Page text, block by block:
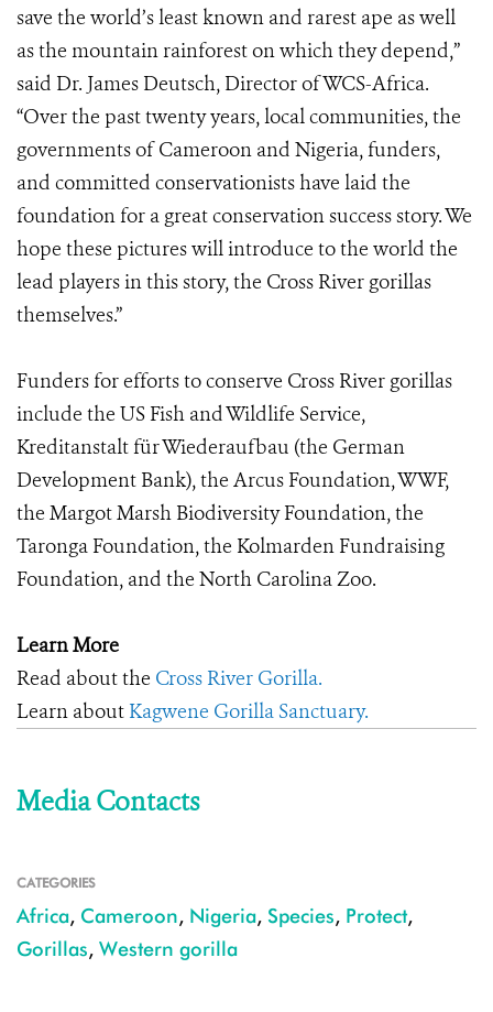
save the world’s least known and rarest ape as well
as the mountain rainforest on which they depend,”
said Dr. James Deutsch, Director of WCS-Africa.
“Over the past twenty years, local communities, the
governments of Cameroon and Nigeria, funders,
and committed conservationists have laid the
foundation for a great conservation success story. We
hope these pictures will introduce to the world the
lead players in this story, the Cross River gorillas
themselves.”
Funders for efforts to conserve Cross River gorillas
include the US Fish and Wildlife Service,
Kreditanstalt für Wiederaufbau (the German
Development Bank), the Arcus Foundation, WWF,
the Margot Marsh Biodiversity Foundation, the
Taronga Foundation, the Kolmarden Fundraising
Foundation, and the North Carolina Zoo.
Learn More
Read about the Cross River Gorilla.
Learn about Kagwene Gorilla Sanctuary.
Media Contacts
CATEGORIES
Africa, Cameroon, Nigeria, Species, Protect,
Gorillas, Western gorilla